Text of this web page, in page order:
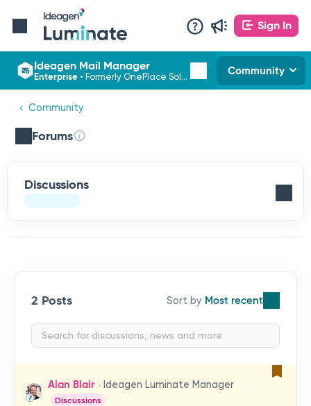
Sign In
Ideagen Mail Manager
Enterprise • Formerly OnePlace Solutions Community
Community
Forums
Discussions
2 Posts Most recent
Alan Blair Ideagen Luminate Manager
Discussions